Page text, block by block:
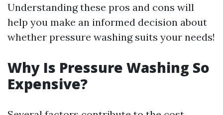
Understanding these pros and cons will
help you make an informed decision about
whether pressure washing suits your needs!
Why Is Pressure Washing So
Expensive?